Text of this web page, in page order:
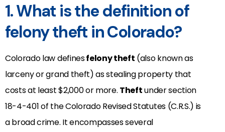
1. What is the definition of
felony theft in Colorado?
Colorado law definesfelony theft (also known as
larceny or grand theft) as stealing property that
costs at least $2,000 or more. Theftunder section
18-4-401 of the Colorado Revised Statutes (C.R.S.) is
a broad crime. It encompasses several